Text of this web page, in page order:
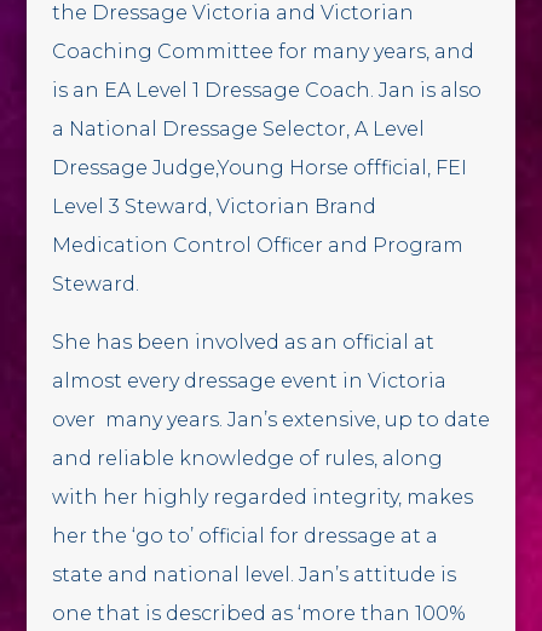
the Dressage Victoria and Victorian
Coaching Committee for many years, and
is an EA Level 1 Dressage Coach. Jan is also
a National Dressage Selector, A Level
Dressage Judge,Young Horse offficial, FEI
Level 3 Steward, Victorian Brand
Medication Control Officer and Program
Steward.
She has been involved as an official at
almost every dressage event in Victoria
over many years. Jan’s extensive, up to date
and reliable knowledge of rules, along
with her highly regarded integrity, makes
her the ‘go to’ official for dressage at a
state and national level. Jan’s attitude is
one that is described as ‘more than 100%